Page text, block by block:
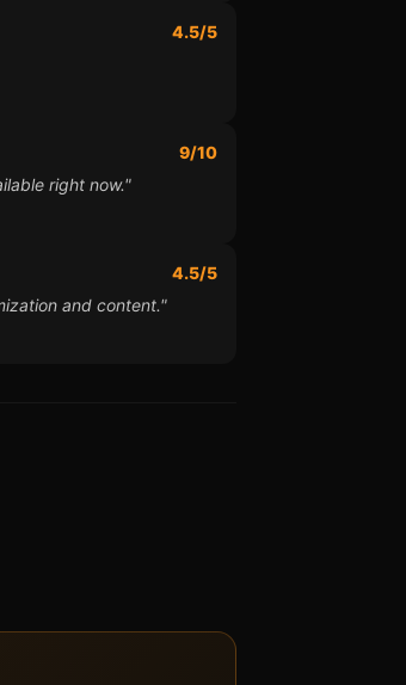
4.5/5
9/10
right now."
4.5/5
and content."